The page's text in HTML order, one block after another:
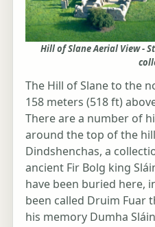
Hill of Slane Aerial View -
The Hill of Slane to the
158 meters (518 ft)
There are a number of
around the top of the
Dindshenchas, a
ancient Fir Bolg king
have been buried here,
been called Druim Fuar
his memory Dumha